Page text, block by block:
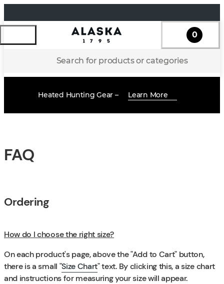
Search for products or categories
0
Heated Hunting Gear – Learn More
FAQ
Ordering
How do I choose the right size?
On each product's page, above the "Add to Cart" button,
there is a small "Size Chart" text. By clicking this, a size chart
and instructions for measuring your size will appear.